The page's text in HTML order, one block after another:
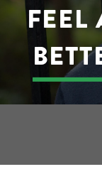
FEEL